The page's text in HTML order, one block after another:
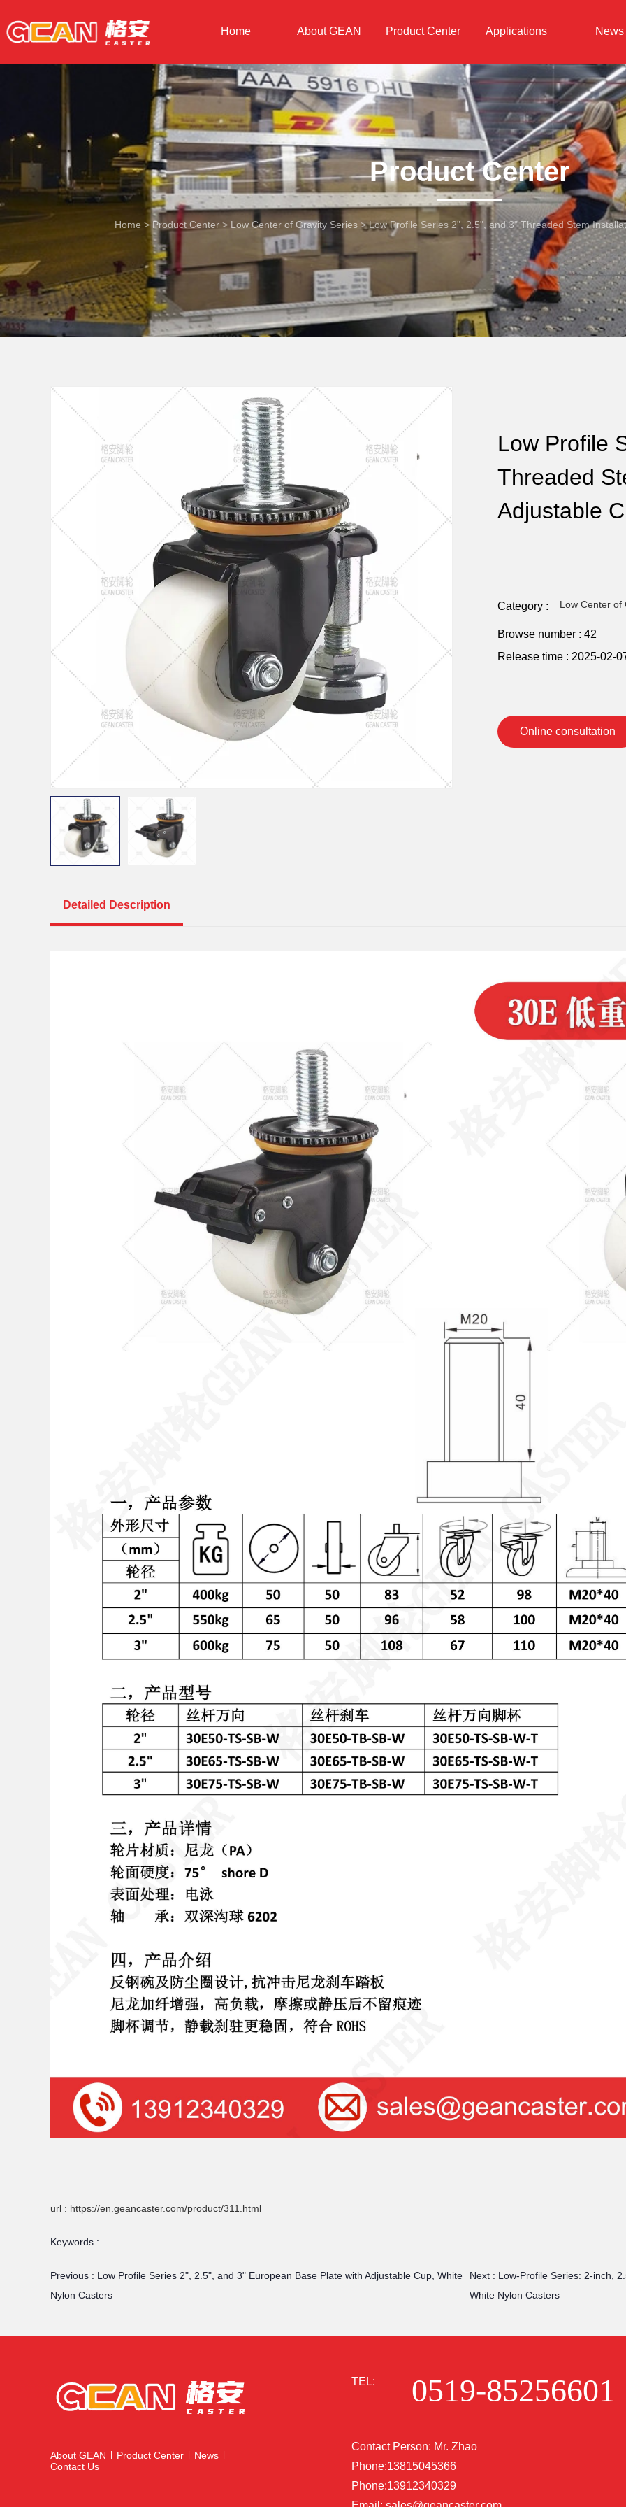
Home About GEAN Product Center Applications News
Product Center
Home > Product Center > Low Center of Gravity Series >Low Profile Series 2", 2.5", and 3" Threaded Stem
Low Profile
Threaded
Adjustable
Category : Low Center of
Browse number : 42
Release time : 2025-02-
Online consultation
Detailed Description
url : https://en.geancaster.com/product/311.html
Keywords :
Previous : Low Profile Series 2", 2.5", and 3" European Base Plate with Adjustable Cup, White
Nylon Casters
Next : Low-Profile Series: 2-inch,
White Nylon Casters
About GEAN Product Center News
Contact Us
TEL: 0519-85256601
Contact Person: Mr. Zhao
Phone:13815045366
Phone:13912340329